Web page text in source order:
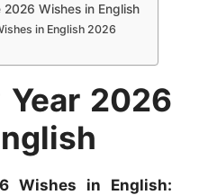
t
d
I
n
Wishes in English
in English 2026
Year 2026
Wishes in English: